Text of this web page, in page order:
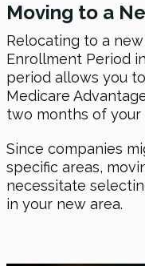
Moving to a
Relocating to a
Enrollment Period
period allows you
Medicare
two months of your
Since companies
specific areas,
necessitate
in your new area.